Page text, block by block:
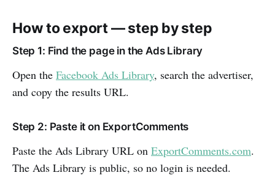
How to export — step by step
Step 1: Find the page in the Ads Library
Open the Facebook Ads Library, search the advertiser,
and copy the results URL.
Step 2: Paste it on ExportComments
Paste the Ads Library URL on ExportComments.com.
The Ads Library is public, so no login is needed.